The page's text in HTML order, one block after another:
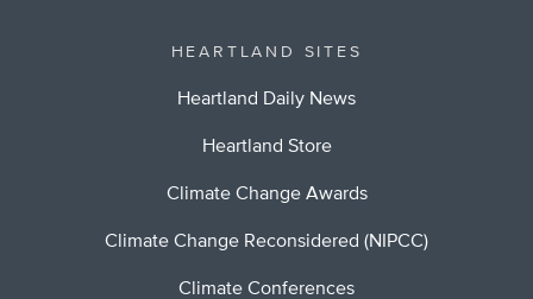
HEARTLAND SITES
Heartland Daily News
Heartland Store
Climate Change Awards
Climate Change Reconsidered (NIPCC)
Climate Conferences